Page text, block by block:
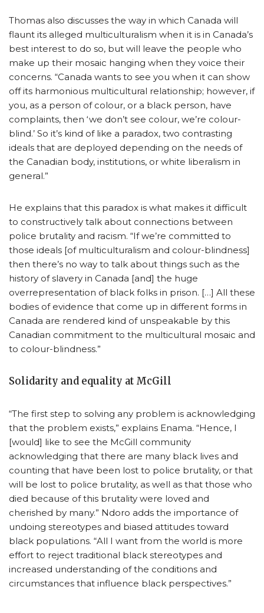
Thomas also discusses the way in which Canada will
flaunt its alleged multiculturalism when it is in Canada’s
best interest to do so, but will leave the people who
make up their mosaic hanging when they voice their
concerns. “Canada wants to see you when it can show
off its harmonious multicultural relationship; however, if
you, as a person of colour, or a black person, have
complaints, then ‘we don’t see colour, we’re colour-
blind.’ So it’s kind of like a paradox, two contrasting
ideals that are deployed depending on the needs of
the Canadian body, institutions, or white liberalism in
general.”
He explains that this paradox is what makes it difficult
to constructively talk about connections between
police brutality and racism. “If we’re committed to
those ideals [of multiculturalism and colour-blindness]
then there’s no way to talk about things such as the
history of slavery in Canada [and] the huge
overrepresentation of black folks in prison. […] All these
bodies of evidence that come up in different forms in
Canada are rendered kind of unspeakable by this
Canadian commitment to the multicultural mosaic and
to colour-blindness.”
Solidarity and equality at McGill
“The first step to solving any problem is acknowledging
that the problem exists,” explains Enama. “Hence, I
[would] like to see the McGill community
acknowledging that there are many black lives and
counting that have been lost to police brutality, or that
will be lost to police brutality, as well as that those who
died because of this brutality were loved and
cherished by many.” Ndoro adds the importance of
undoing stereotypes and biased attitudes toward
black populations. “All I want from the world is more
effort to reject traditional black stereotypes and
increased understanding of the conditions and
circumstances that influence black perspectives.”